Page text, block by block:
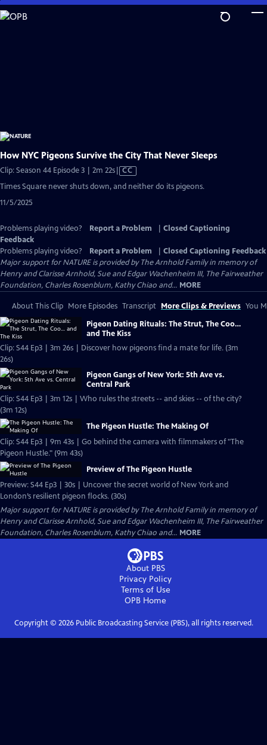
Skip
to
How NYC Pigeons Survive the City That Never Sleeps
Clip: Season 44 Episode 3 | 2m 22sVideo
has
CC
Times Square never shuts down, and neither do its pigeons.
11/5/2025
Problems playing video? Report a Problem
Closed Captioning
Feedback
Problems playing video?
Report a Problem
Closed Captioning Feedback
Major support for NATURE is provided by The Arnhold Family in memory of
Henry and Clarisse Arnhold, Sue and Edgar Wachenheim III, The Fairweather
Foundation, Charles Rosenblum, Kathy Chiao and... MORE
About This Clip More Episodes Transcript More Clips & Previews You
Pigeon Dating Rituals: The Strut, The Coo…
and The Kiss
Clip: S44 Ep3 | 3m 26s | Discover how pigeons find a mate for life. (3m
26s)
Pigeon Gangs of New York: 5th Ave vs.
Central Park
Clip: S44 Ep3 | 3m 12s | Who rules the streets -- and skies -- of the city?
(3m 12s)
The Pigeon Hustle: The Making Of
Clip: S44 Ep3 | 9m 43s | Go behind the camera with filmmakers of "The
Pigeon Hustle." (9m 43s)
Preview of The Pigeon Hustle
Preview: S44 Ep3 | 30s | Uncover the secret world of New York and
London’s resilient pigeon flocks. (30s)
Major support for NATURE is provided by The Arnhold Family in memory of
Henry and Clarisse Arnhold, Sue and Edgar Wachenheim III, The Fairweather
Foundation, Charles Rosenblum, Kathy Chiao and... MORE
About PBS
Privacy Policy
Terms of Use
OPB Home
Copyright © 2026Public Broadcasting Service (PBS), all rights reserved.